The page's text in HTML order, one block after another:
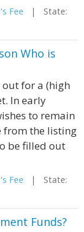
Fee | State:
Who is
out for a (high
In early
to remain
from the listing
be filled out
Fee | State:
Funds?